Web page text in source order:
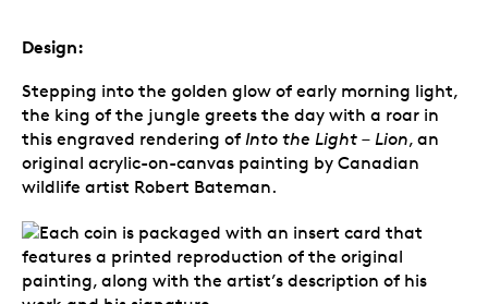
Design:
Stepping into the golden glow of early morning light,
the king of the jungle greets the day with a roar in
this engraved rendering of Into the Light – Lion, an
original acrylic-on-canvas painting by Canadian
wildlife artist Robert Bateman.